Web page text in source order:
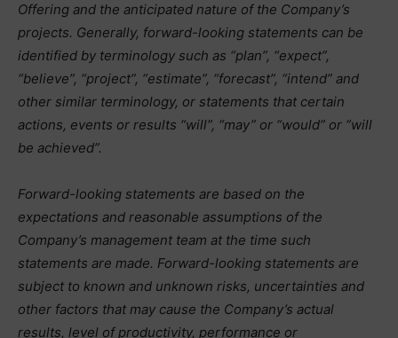
Offering and the anticipated nature of the Company’s
projects. Generally, forward-looking statements can be
identified by terminology such as “plan”, “expect”,
“believe”, “project”, “estimate”, “forecast”, “intend” and
other similar terminology, or statements that certain
actions, events or results “will”, “may” or “would” or “will
be achieved”.
Forward-looking statements are based on the
expectations and reasonable assumptions of the
Company’s management team at the time such
statements are made. Forward-looking statements are
subject to known and unknown risks, uncertainties and
other factors that may cause the Company’s actual
results, level of productivity, performance or